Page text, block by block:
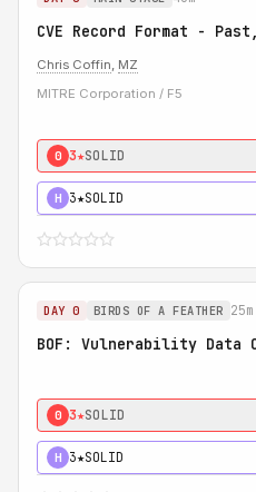
CVE Record Format -
Chris Coffin, MZ
MITRE Corporation / F5
0 3★SOLID
H 3★SOLID
DAY 0 BIRDS OF A FEATHER 25m
BOF: Vulnerability Data
0 3★SOLID
H 3★SOLID